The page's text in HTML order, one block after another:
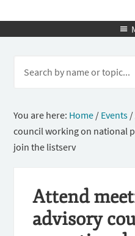

You are here: Home / Events /
council working on national
join the listserv
Attend
advisory